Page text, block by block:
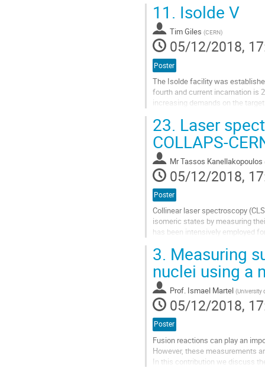
Go
to
contribution
page
11. Isolde V
Tim Giles (CERN)
05/12/2018,
Poster
The Isolde facility was
fourth and current incarnation is
increasing demands on the
The existing target areas are
Go
to
contribution
page
23. Laser
COLLAPS-
MrTassos Kanellakopoulos
05/12/2018,
Poster
Collinear laser spectroscopy
isomeric states by measuring
has been intensively employed
Go
to
contribution
page
3. Measuring
nuclei using a
Prof. Ismael Martel (University
05/12/2018,
Poster
Fusion reactions can play an
However, these measurements
In this contribution we discuss